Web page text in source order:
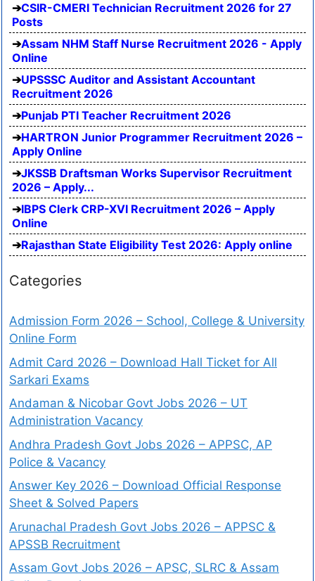
CSIR-CMERI Technician Recruitment 2026 for 27
Posts
Assam NHM Staff Nurse Recruitment 2026 - Apply
Online
UPSSSC Auditor and Assistant Accountant
Recruitment 2026
Punjab PTI Teacher Recruitment 2026
HARTRON Junior Programmer Recruitment 2026 –
Apply Online
JKSSB Draftsman Works Supervisor Recruitment
2026 – Apply...
IBPS Clerk CRP-XVI Recruitment 2026 – Apply
Online
Rajasthan State Eligibility Test 2026: Apply online
Categories
Admission Form 2026 – School, College & University
Online Form
Admit Card 2026 – Download Hall Ticket for All
Sarkari Exams
Andaman & Nicobar Govt Jobs 2026 – UT
Administration Vacancy
Andhra Pradesh Govt Jobs 2026 – APPSC, AP
Police & Vacancy
Answer Key 2026 – Download Official Response
Sheet & Solved Papers
Arunachal Pradesh Govt Jobs 2026 – APPSC &
APSSB Recruitment
Assam Govt Jobs 2026 – APSC, SLRC & Assam